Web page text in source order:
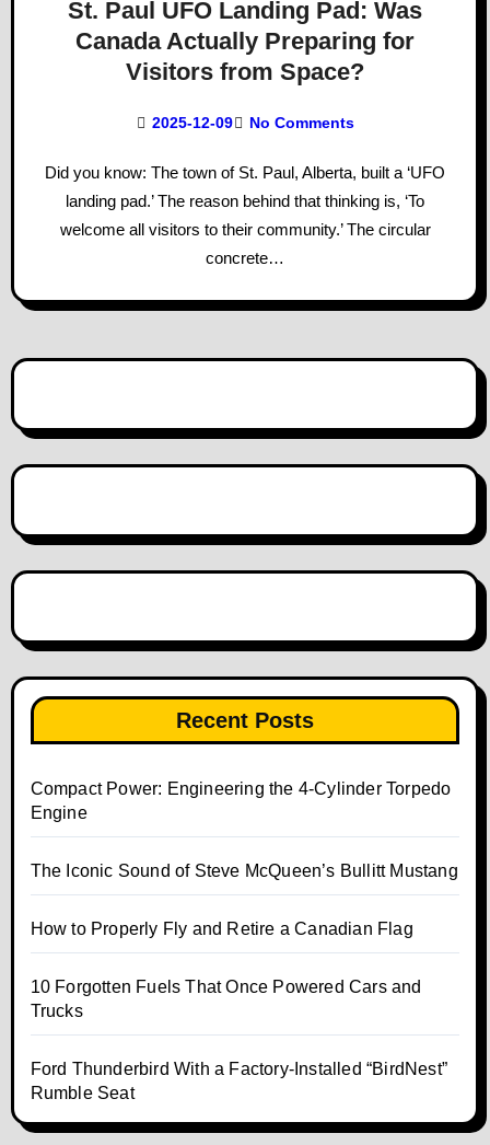
St. Paul UFO Landing Pad: Was
Canada Actually Preparing for
Visitors from Space?
2025-12-09 No Comments
Did you know: The town of St. Paul, Alberta, built a ‘UFO
landing pad.’ The reason behind that thinking is, ‘To
welcome all visitors to their community.’ The circular
concrete…
Recent Posts
Compact Power: Engineering the 4‑Cylinder Torpedo
Engine
The Iconic Sound of Steve McQueen’s Bullitt Mustang
How to Properly Fly and Retire a Canadian Flag
10 Forgotten Fuels That Once Powered Cars and
Trucks
Ford Thunderbird With a Factory-Installed “BirdNest”
Rumble Seat